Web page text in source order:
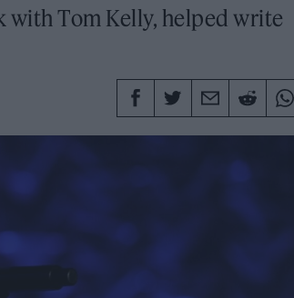
with Tom Kelly, helped write